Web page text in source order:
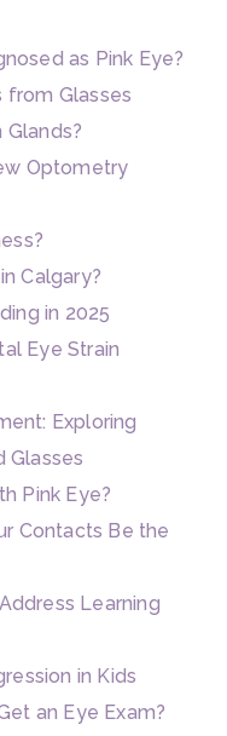
as Pink Eye?
from Glasses
Glands?
Optometry
Calgary?
in 2025
Eye Strain
Exploring
Glasses
Pink Eye?
Contacts Be the
Learning
in Kids
an Eye Exam?